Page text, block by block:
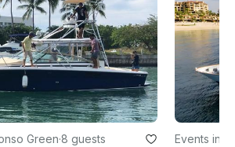
Green·8 guests Events in